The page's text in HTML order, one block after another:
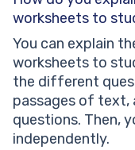
worksheets to
You can explain
worksheets to
the different
passages of text,
questions. Then,
independently.